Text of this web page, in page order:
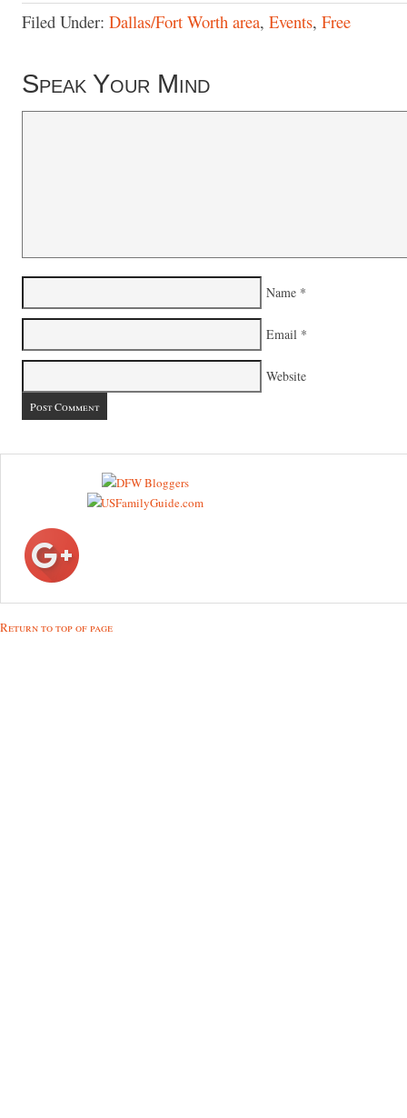
Filed Under: Dallas/Fort Worth area, Events, Free
Speak Your Mind
Name *
Email *
Website
Return to top of page